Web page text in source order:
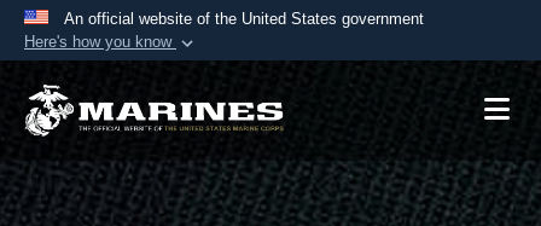
An official website of the United States government
Here's how you know
Official websites use .mil
A.mil website belongs to an official U.S.
Department of Defense organization in the United
States.